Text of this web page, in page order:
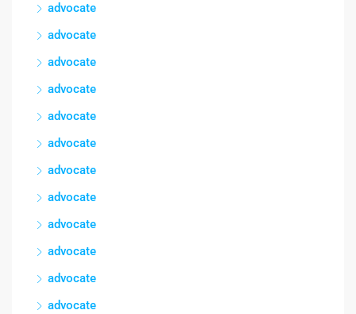
advocate
advocate
advocate
advocate
advocate
advocate
advocate
advocate
advocate
advocate
advocate
advocate